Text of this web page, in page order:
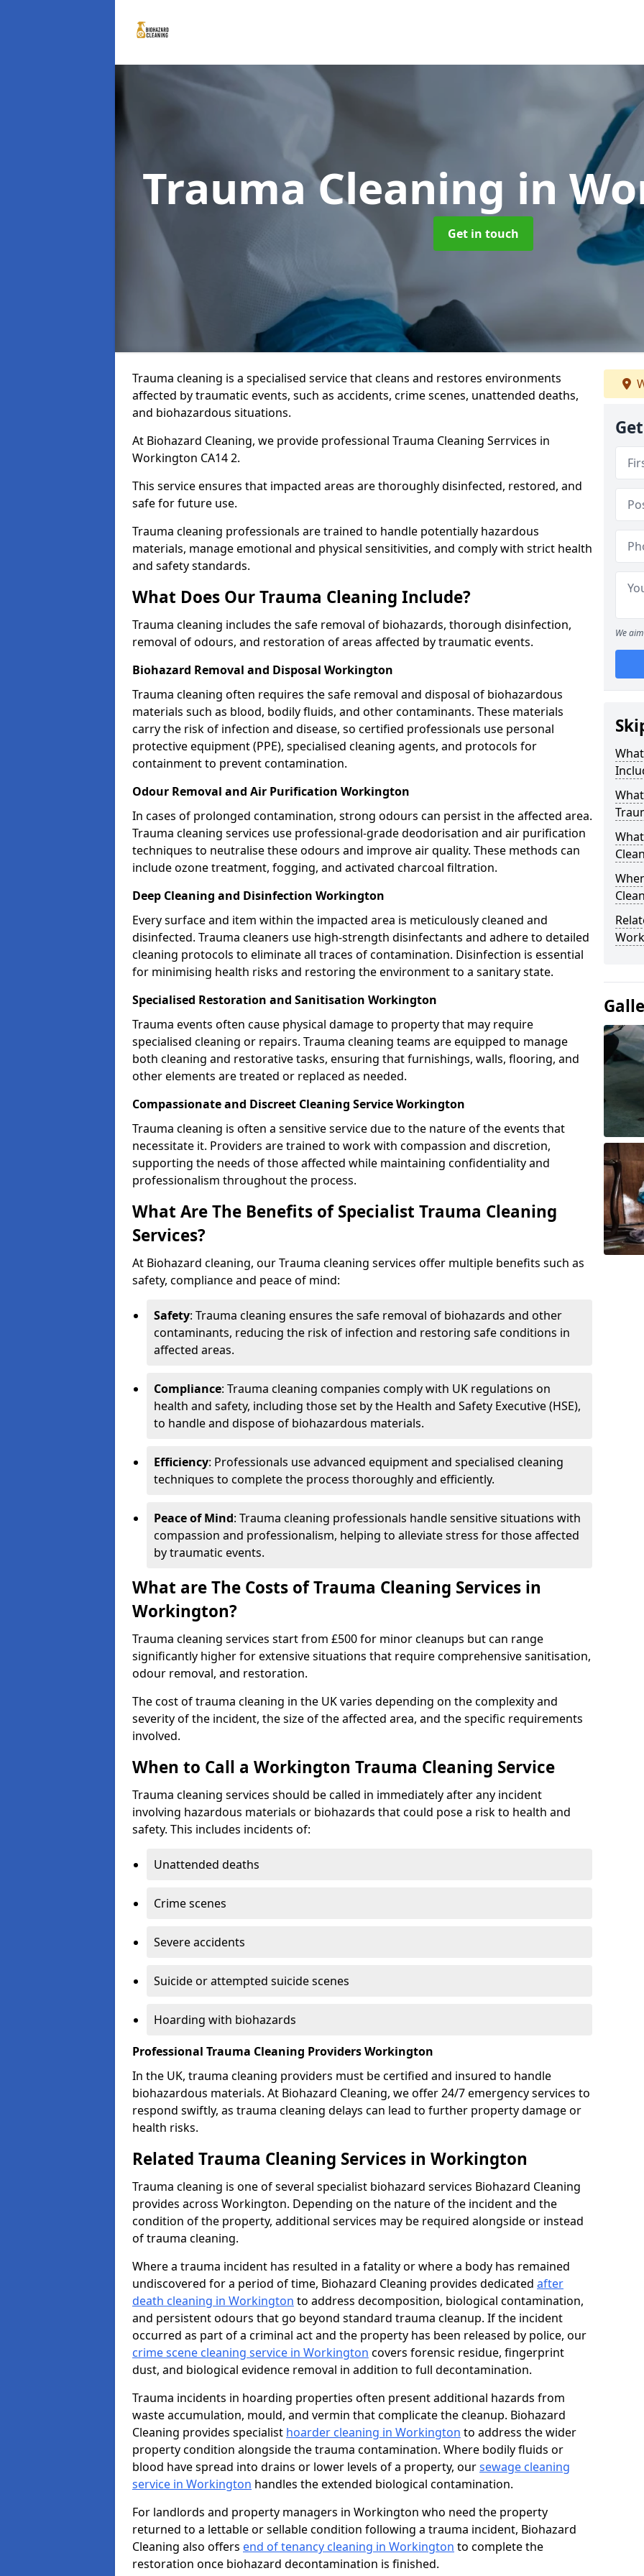
Trauma Cleaning in
Get in touch
Trauma cleaning is a specialised service that cleans and restores environments
affected by traumatic events, such as accidents, crime scenes, unattended deaths,
and biohazardous situations.
At Biohazard Cleaning, we provide professional Trauma Cleaning Serrvices in
Workington CA14 2.
This service ensures that impacted areas are thoroughly disinfected, restored, and
safe for future use.
Trauma cleaning professionals are trained to handle potentially hazardous
materials, manage emotional and physical sensitivities, and comply with strict health
and safety standards.
What Does Our Trauma Cleaning Include?
Trauma cleaning includes the safe removal of biohazards, thorough disinfection,
removal of odours, and restoration of areas affected by traumatic events.
Biohazard Removal and Disposal Workington
Trauma cleaning often requires the safe removal and disposal of biohazardous
materials such as blood, bodily fluids, and other contaminants. These materials
carry the risk of infection and disease, so certified professionals use personal
protective equipment (PPE), specialised cleaning agents, and protocols for
containment to prevent contamination.
Odour Removal and Air Purification Workington
In cases of prolonged contamination, strong odours can persist in the affected area.
Trauma cleaning services use professional-grade deodorisation and air purification
techniques to neutralise these odours and improve air quality. These methods can
include ozone treatment, fogging, and activated charcoal filtration.
Deep Cleaning and Disinfection Workington
Every surface and item within the impacted area is meticulously cleaned and
disinfected. Trauma cleaners use high-strength disinfectants and adhere to detailed
cleaning protocols to eliminate all traces of contamination. Disinfection is essential
for minimising health risks and restoring the environment to a sanitary state.
Specialised Restoration and Sanitisation Workington
Trauma events often cause physical damage to property that may require
specialised cleaning or repairs. Trauma cleaning teams are equipped to manage
both cleaning and restorative tasks, ensuring that furnishings, walls, flooring, and
other elements are treated or replaced as needed.
Compassionate and Discreet Cleaning Service Workington
Trauma cleaning is often a sensitive service due to the nature of the events that
necessitate it. Providers are trained to work with compassion and discretion,
supporting the needs of those affected while maintaining confidentiality and
professionalism throughout the process.
What Are The Benefits of Specialist Trauma Cleaning
Services?
At Biohazard cleaning, our Trauma cleaning services offer multiple benefits such as
safety, compliance and peace of mind:
Safety: Trauma cleaning ensures the safe removal of biohazards and other
contaminants, reducing the risk of infection and restoring safe conditions in
affected areas.
Compliance: Trauma cleaning companies comply with UK regulations on
health and safety, including those set by the Health and Safety Executive (HSE),
to handle and dispose of biohazardous materials.
Efficiency: Professionals use advanced equipment and specialised cleaning
techniques to complete the process thoroughly and efficiently.
Peace of Mind: Trauma cleaning professionals handle sensitive situations with
compassion and professionalism, helping to alleviate stress for those affected
by traumatic events.
What are The Costs of Trauma Cleaning Services in
Workington?
Trauma cleaning services start from £500 for minor cleanups but can range
significantly higher for extensive situations that require comprehensive sanitisation,
odour removal, and restoration.
The cost of trauma cleaning in the UK varies depending on the complexity and
severity of the incident, the size of the affected area, and the specific requirements
involved.
When to Call a Workington Trauma Cleaning Service
Trauma cleaning services should be called in immediately after any incident
involving hazardous materials or biohazards that could pose a risk to health and
safety. This includes incidents of:
Unattended deaths
Crime scenes
Severe accidents
Suicide or attempted suicide scenes
Hoarding with biohazards
Professional Trauma Cleaning Providers Workington
In the UK, trauma cleaning providers must be certified and insured to handle
biohazardous materials. At Biohazard Cleaning, we offer 24/7 emergency services to
respond swiftly, as trauma cleaning delays can lead to further property damage or
health risks.
Related Trauma Cleaning Services in Workington
Trauma cleaning is one of several specialist biohazard services Biohazard Cleaning
provides across Workington. Depending on the nature of the incident and the
condition of the property, additional services may be required alongside or instead
of trauma cleaning.
Where a trauma incident has resulted in a fatality or where a body has remained
undiscovered for a period of time, Biohazard Cleaning provides dedicated after
death cleaning in Workington to address decomposition, biological contamination,
and persistent odours that go beyond standard trauma cleanup. If the incident
occurred as part of a criminal act and the property has been released by police, our
crime scene cleaning service in Workington covers forensic residue, fingerprint
dust, and biological evidence removal in addition to full decontamination.
Trauma incidents in hoarding properties often present additional hazards from
waste accumulation, mould, and vermin that complicate the cleanup. Biohazard
Cleaning provides specialist hoarder cleaning in Workington to address the wider
property condition alongside the trauma contamination. Where bodily fluids or
blood have spread into drains or lower levels of a property, oursewage cleaning
service in Workington handles the extended biological contamination.
For landlords and property managers in Workington who need the property
returned to a lettable or sellable condition following a trauma incident, Biohazard
Cleaning also offers end of tenancy cleaning in Workington to complete the
restoration once biohazard decontamination is finished.
We